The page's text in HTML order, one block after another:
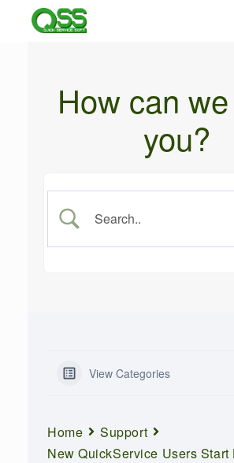
How can
you?
View Categories
Home
Support
New QuickService Users Start